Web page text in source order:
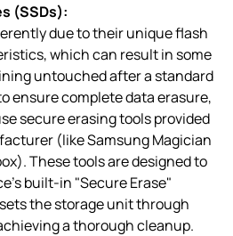
(SSDs):
due to their unique flash
which can result in some
untouched after a standard
ensure complete data erasure,
secure erasing tools provided
(like Samsung Magician
These tools are designed to
built-in "Secure Erase"
the storage unit through
a thorough cleanup.